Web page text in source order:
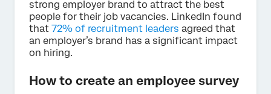
strong employer brand to attract the best
people for their job vacancies. LinkedIn found
that 72% of recruitment leaders agreed that
an employer’s brand has a significant impact
on hiring.
How to create an employee survey